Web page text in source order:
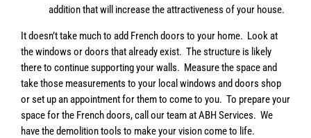
addition that will increase the attractiveness of your house.
It doesn’t take much to add French doors to your home. Look at
the windows or doors that already exist. The structure is likely
there to continue supporting your walls. Measure the space and
take those measurements to your local windows and doors shop
or set up an appointment for them to come to you. To prepare your
space for the French doors, call our team at ABH Services. We
have the demolition tools to make your vision come to life.